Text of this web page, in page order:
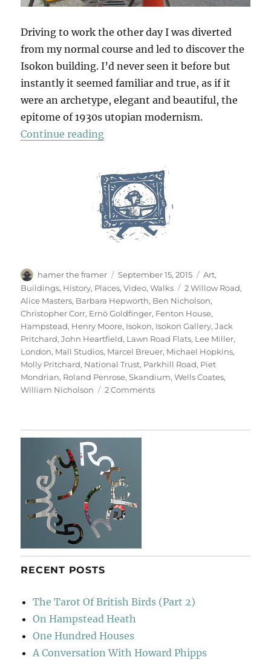
Driving to work the other day I was diverted
from my normal course and led to discover the
Isokon building. I’d never seen it before but
instantly it seemed familiar and true, as if it
were an archetype, elegant and beautiful, the
epitome of 1930s utopian modernism.
Continue reading“A Short Diversion”
Author
hamer the framer
Posted
on
September 15, 2015 Categories
Art,
Buildings, History, Places,Video,Walks Tags
2 Willow Road,
Alice Masters, Barbara Hepworth, Ben Nicholson,
Christopher Corr, Ernö Goldfinger, Fenton House,
Hampstead, Henry Moore, Isokon, Isokon Gallery,Jack
Pritchard,John Heartfield, Lawn Road Flats, Lee Miller,
London, Mall Studios, Marcel Breuer, Michael Hopkins,
Molly Pritchard, National Trust, Parkhill Road, Piet
Mondrian, Roland Penrose,Skandium,Wells Coates,
William Nicholson
2 Commentson
RECENT POSTS
The Tarot Of British Birds (Part 2)
On Hampstead Heath
One Hundred Houses
A Conversation With Howard Phipps